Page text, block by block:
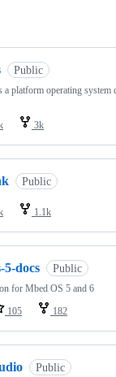
Public
platform operating system
3k
Public
1.1k
5-docs Public
for Mbed OS 5 and 6
105 182
Public